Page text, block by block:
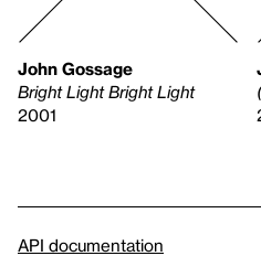
John Gossage
Bright Light Bright Light
2001
API documentation